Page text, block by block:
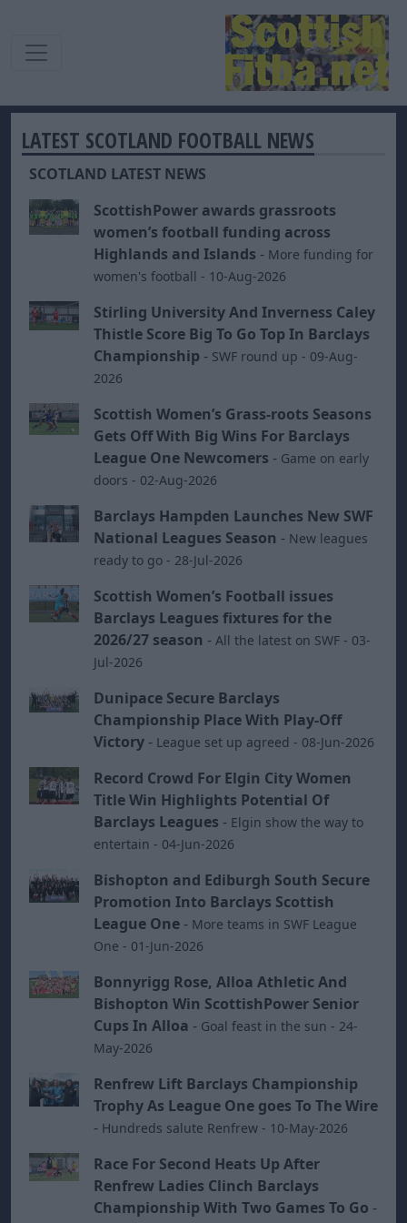
LATEST SCOTLAND FOOTBALL NEWS
SCOTLAND LATEST NEWS
ScottishPower awards grassroots
women’s football funding across
Highlands and Islands - More funding for
women's football - 10-Aug-2026
Stirling University And Inverness Caley
Thistle Score Big To Go Top In Barclays
Championship - SWF round up - 09-Aug-
2026
Scottish Women’s Grass-roots Seasons
Gets Off With Big Wins For Barclays
League One Newcomers - Game on early
doors - 02-Aug-2026
Barclays Hampden Launches New SWF
National Leagues Season - New leagues
ready to go - 28-Jul-2026
Scottish Women’s Football issues
Barclays Leagues fixtures for the
2026/27 season - All the latest on SWF - 03-
Jul-2026
Dunipace Secure Barclays
Championship Place With Play-Off
Victory - League set up agreed - 08-Jun-2026
Record Crowd For Elgin City Women
Title Win Highlights Potential Of
Barclays Leagues - Elgin show the way to
entertain - 04-Jun-2026
Bishopton and Ediburgh South Secure
Promotion Into Barclays Scottish
League One - More teams in SWF League
One - 01-Jun-2026
Bonnyrigg Rose, Alloa Athletic And
Bishopton Win ScottishPower Senior
Cups In Alloa - Goal feast in the sun - 24-
May-2026
Renfrew Lift Barclays Championship
Trophy As League One goes To The Wire
- Hundreds salute Renfrew - 10-May-2026
Race For Second Heats Up After
Renfrew Ladies Clinch Barclays
Championship With Two Games To Go -